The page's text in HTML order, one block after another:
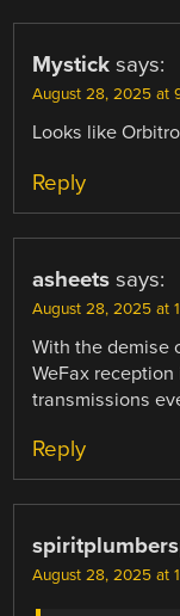
Mystick says:
August 28, 2025 at
Looks like
Reply
asheets says:
August 28, 2025 at
With the demise
WeFax
transmissions
Reply
August 28, 2025 at